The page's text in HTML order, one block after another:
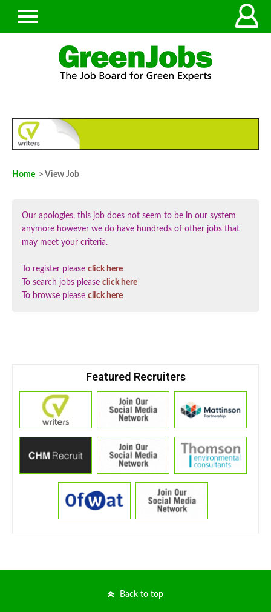
Home > View Job
Our apologies, this job does not seem to be in our system
anymore however we do have hundreds of other jobs that
may meet your criteria.
To register please click here
To search jobs please click here
To browse please click here
Featured Recruiters
Back to top